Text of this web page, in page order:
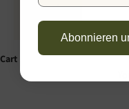
Deutsch
Cart
Abonnieren